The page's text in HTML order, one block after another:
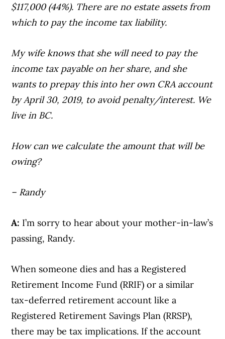
$117,000 (44%). There are no estate assets from
which to pay the income tax liability.
My wife knows that she will need to pay the
income tax payable on her share, and she
wants to prepay this into her own CRA account
by April 30, 2019, to avoid penalty/interest. We
live in BC.
How can we calculate the amount that will be
owing?
– Randy
A: I’m sorry to hear about your mother-in-law’s
passing, Randy.
When someone dies and has a Registered
Retirement Income Fund (RRIF) or a similar
tax-deferred retirement account like a
Registered Retirement Savings Plan (RRSP),
there may be tax implications. If the account